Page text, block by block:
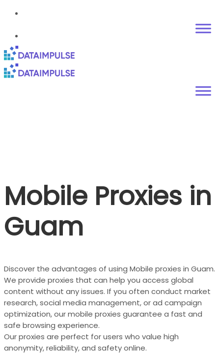
Mobile Proxies in
Guam
Discover the advantages of using Mobile proxies in Guam.
We provide proxies that can help you access global
content without any issues. If you often conduct market
research, social media management, or ad campaign
optimization, our mobile proxies guarantee a fast and
safe browsing experience.
Our proxies are perfect for users who value high
anonymity, reliability, and safety online.